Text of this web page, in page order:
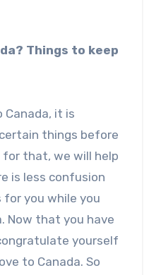
Things to keep
Canada, it is
things before
for that, we will help
is less confusion
you while you
Now that you have
yourself
to Canada. So